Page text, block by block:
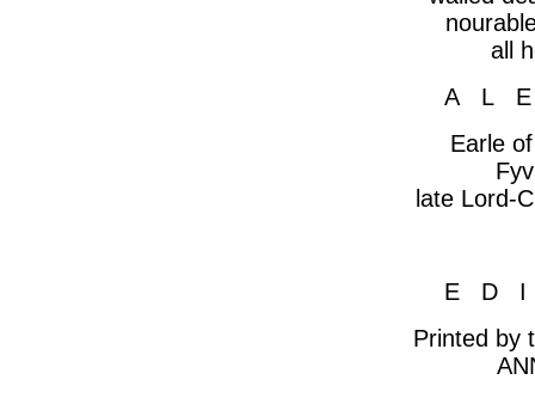
all
A L
Earle
late Lord-
E D
Printed by